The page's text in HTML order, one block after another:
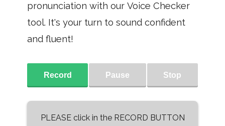
pronunciation with our Voice Checker
tool. It's your turn to sound confident
and fluent!
Record Pause Stop
PLEASE click in the RECORD BUTTON